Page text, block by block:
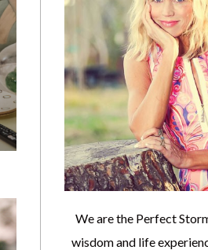
We are the Perfect
wisdom and life